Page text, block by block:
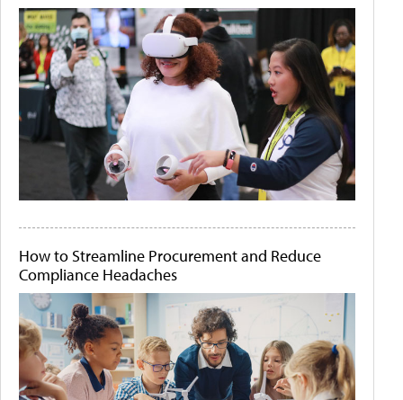
How to Streamline Procurement and Reduce
Compliance Headaches